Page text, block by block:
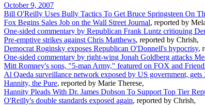
October 9, 2007
Bill O'Reilly Uses Bully Tactics To Get Bruce Springsteen On
Fox Begins Sales Job on the Wall Street Journal, reported by
One-sided commentary by Republican Frank Luntz critiquing
Pre-emptive strikes against Chris Matthews, reported by Chrish,
Democrat Roginsky exposes Republican O'Donnell's hypocrisy,
One-sided commentary by right-wing Jonah Goldberg attacks
Mitt Romney's sons, "5-man Army," featured on FOX and
Al Qaeda surveillance network exposed by US government,
Hannity, the Pure, reported by Marie Therese,
Hannity Pleads With Dr. James Dobson To Support Top Tier
O'Reilly's double standards exposed again, reported by Chrish,